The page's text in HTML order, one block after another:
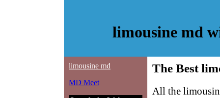
limousine md
limousine md
MD Meet
The Best
All the